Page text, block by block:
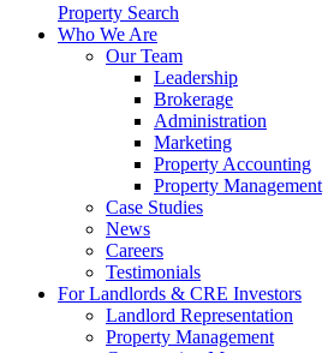
Property Search
Who We Are
Our Team
Leadership
Brokerage
Administration
Marketing
Property Accounting
Property Management
Case Studies
News
Careers
Testimonials
For Landlords & CRE Investors
Landlord Representation
Property Management